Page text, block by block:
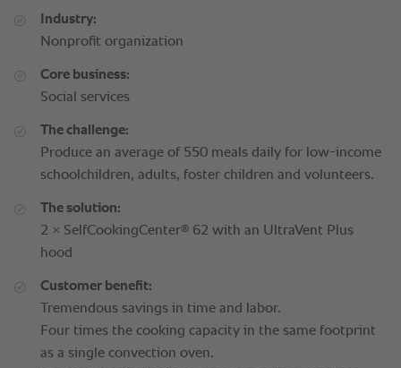
Industry:
Nonprofit organization
Core business:
Social services
The challenge:
Produce an average of 550 meals daily for low-income
schoolchildren, adults, foster children and volunteers.
The solution:
2 × SelfCookingCenter® 62 with an UltraVent Plus
hood
Customer benefit:
Tremendous savings in time and labor.
Four times the cooking capacity in the same footprint
as a single convection oven.